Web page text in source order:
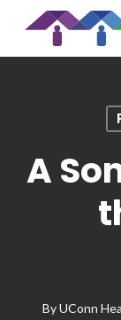
main
A
ByUConn